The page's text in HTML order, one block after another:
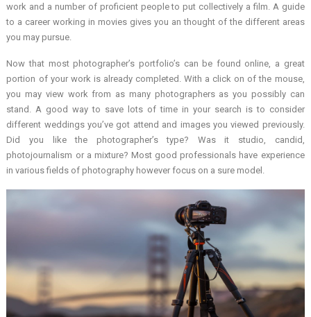
work and a number of proficient people to put collectively a film. A guide
to a career working in movies gives you an thought of the different areas
you may pursue.
Now that most photographer’s portfolio’s can be found online, a great
portion of your work is already completed. With a click on of the mouse,
you may view work from as many photographers as you possibly can
stand. A good way to save lots of time in your search is to consider
different weddings you’ve got attend and images you viewed previously.
Did you like the photographer’s type? Was it studio, candid,
photojournalism or a mixture? Most good professionals have experience
in various fields of photography however focus on a sure model.